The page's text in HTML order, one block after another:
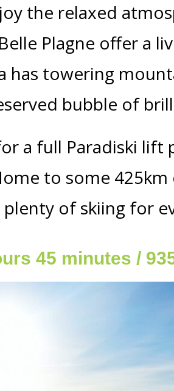
the relaxed
Plagne offer a
has towering
bubble of
a full Paradiski lift
to some
of skiing for
45 minutes /